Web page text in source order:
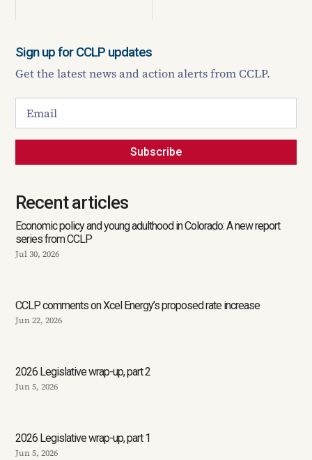
Sign up for CCLP updates
Get the latest news and action alerts from CCLP.
Subscribe
Recent articles
Economic policy and young adulthood in Colorado: A new report
series from CCLP
Jul 30, 2026
CCLP comments on Xcel Energy’s proposed rate increase
Jun 22, 2026
2026 Legislative wrap-up, part 2
Jun 5, 2026
2026 Legislative wrap-up, part 1
Jun 5, 2026